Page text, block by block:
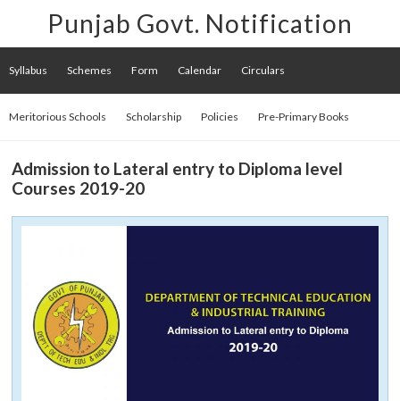
Punjab Govt. Notification
Syllabus Schemes Form Calendar Circulars
Meritorious Schools Scholarship Policies Pre-Primary Books
Admission to Lateral entry to Diploma level
Courses 2019-20